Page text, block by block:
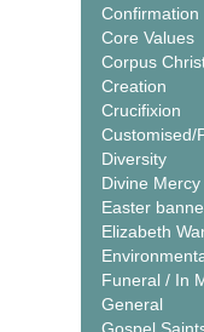
Confirmation
Core Values
Corpus
Creation
Crucifixion
Customised/
Diversity
Divine Mercy
Easter
Elizabeth
Funeral / In
General